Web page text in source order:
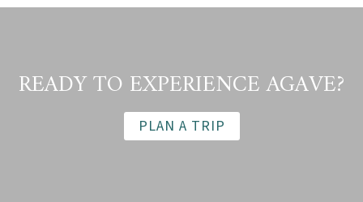
READY TO EXPERIENCE AGAVE?
PLAN A TRIP